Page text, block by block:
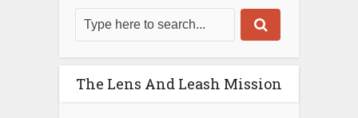
The Lens And Leash Mission